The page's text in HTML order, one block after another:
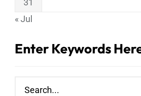
31
« Jul
Enter Keywords